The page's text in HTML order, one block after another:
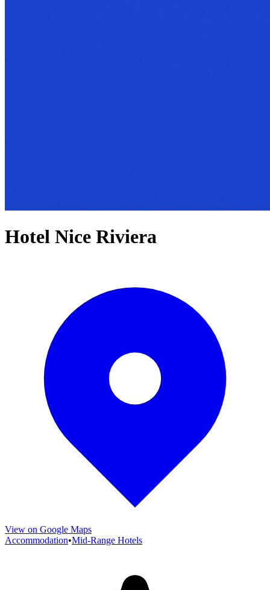
Hotel Nice Riviera
View on Google Maps
Accommodation•Mid-Range Hotels